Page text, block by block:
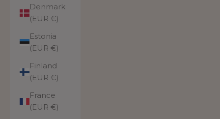
Denmark
(EUR €)
Estonia
(EUR €)
Finland
(EUR €)
France
(EUR €)